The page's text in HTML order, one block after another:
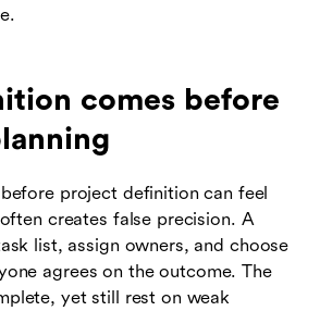
comes before
project definition can feel
creates false precision. A
list, assign owners, and choose
agrees on the outcome. The
yet still rest on weak